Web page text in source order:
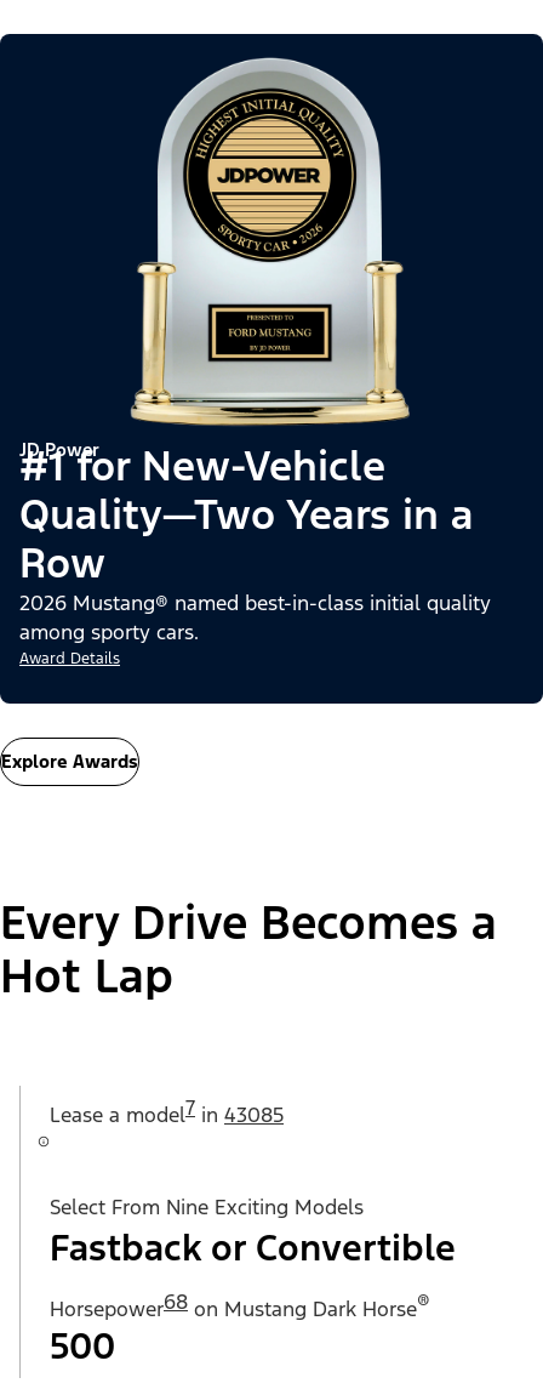
JD Power
#1 for New-Vehicle
Quality—Two Years in a
Row
2026 Mustang® named best-in-class initial quality
among sporty cars.
Award Details
Explore Awards
Every Drive Becomes a
Hot Lap
Lease a model7 in 43085
Select From Nine Exciting Models
Fastback or Convertible
Horsepower68 on Mustang Dark Horse®
500